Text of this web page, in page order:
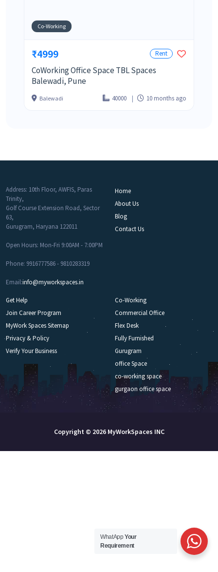
Co-Working
₹4999 Rent
CoWorking Office Space TBL Spaces
Balewadi, Pune
Balewadi 40000 10 months ago
Address: 10th Floor, AWFIS, Paras
Trinity,
Golf Course Extension Road, Sector
63,
Gurugram, Haryana 122011
Open Hours: Mon-Fri 9:00AM - 7:00PM
Phone: 9916777586 - 9810283319
Email:info@myworkspaces.in
Home
About Us
Blog
Contact Us
Get Help
Join Career Program
MyWork Spaces Sitemap
Privacy & Policy
Verify Your Business
Co-Working
Commercial Office
Flex Desk
Fully Furnished
Gurugram
office Space
co-working space
gurgaon office space
Copyright © 2026 MyWorkSpaces INC
WhatAppYour
Requirement